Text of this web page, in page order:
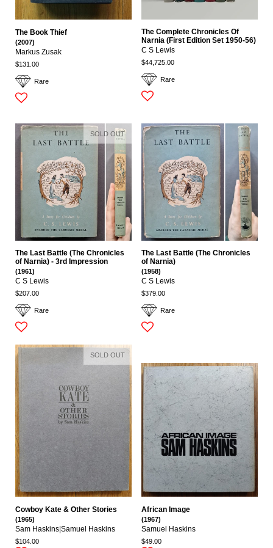
Rare
The Book Thief
(2007)
Markus Zusak
$131.00
Rare
The Complete Chronicles Of
Narnia (First Edition Set 1950-56)
C S Lewis
$44,725.00
Rare
The Last Battle (The Chronicles
of Narnia) - 3rd Impression
(1961)
C S Lewis
$207.00
SOLD OUT
Rare
The Last Battle (The Chronicles
of Narnia)
(1958)
C S Lewis
$379.00
Cowboy Kate & Other Stories
(1965)
Sam Haskins|Samuel Haskins
$104.00
SOLD OUT
African Image
(1967)
Samuel Haskins
$49.00